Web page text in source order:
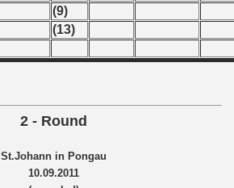
(9)
(13)
2 - Round
St.Johann in Pongau
10.09.2011